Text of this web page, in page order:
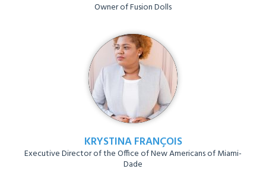
Owner of Fusion Dolls
KRYSTINA FRANÇOIS
Executive Director of the Office of New Americans of Miami-
Dade